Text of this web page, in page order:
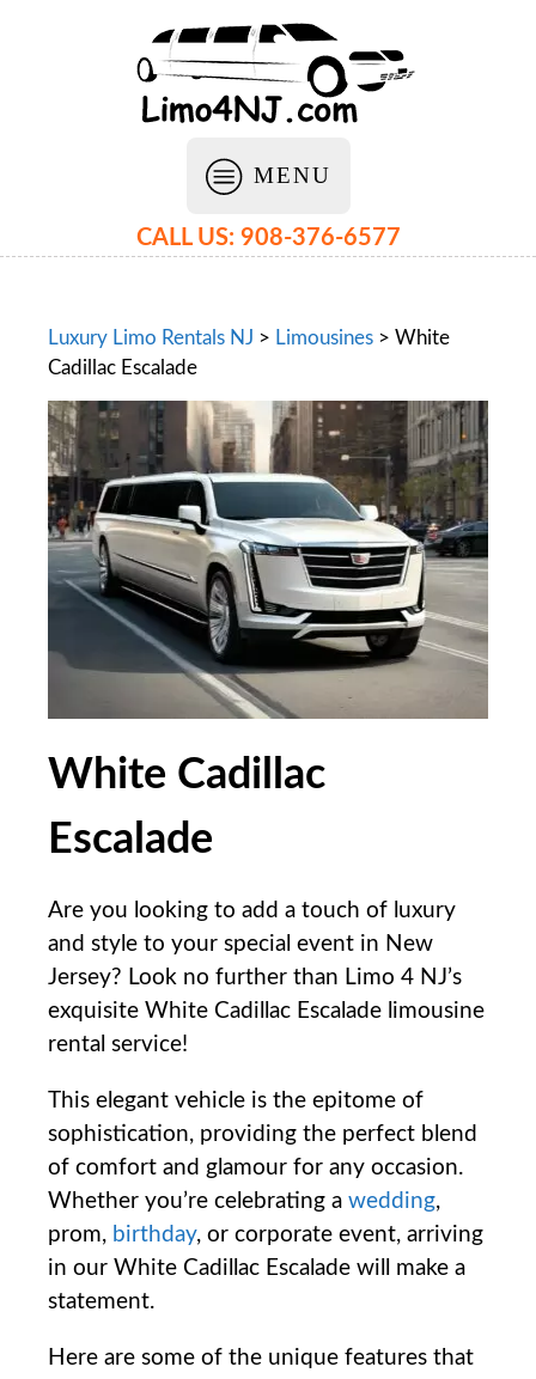
MENU
CALL US: 908-376-6577
Luxury Limo Rentals NJ > Limousines > White
Cadillac Escalade
White Cadillac
Escalade
Are you looking to add a touch of luxury
and style to your special event in New
Jersey? Look no further than Limo 4 NJ’s
exquisite White Cadillac Escalade limousine
rental service!
This elegant vehicle is the epitome of
sophistication, providing the perfect blend
of comfort and glamour for any occasion.
Whether you’re celebrating a wedding,
prom, birthday, or corporate event, arriving
in our White Cadillac Escalade will make a
statement.
Here are some of the unique features that